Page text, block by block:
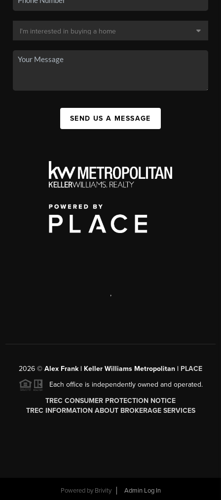
SEND US A MESSAGE
,
2026 © Alex Frank | Keller Williams Metropolitan | PLACE
Each office is independently owned and operated.
TREC CONSUMER PROTECTION NOTICE
TREC INFORMATION ABOUT BROKERAGE SERVICES
Powered by Brivity
Admin Log In